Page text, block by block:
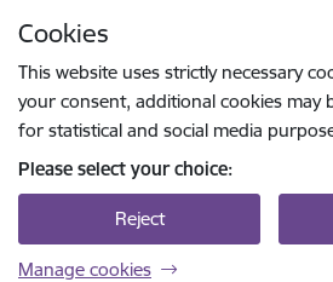
Cookies
This website uses strictly necessary
your consent, additional cookies may
for statistical and social media
Please select your choice:
Reject
Manage cookies